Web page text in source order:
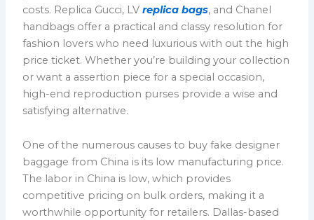
costs. Replica Gucci, LVreplica bags, and Chanel
handbags offer a practical and classy resolution for
fashion lovers who need luxurious with out the high
price ticket. Whether you’re building your collection
or want a assertion piece for a special occasion,
high-end reproduction purses provide a wise and
satisfying alternative.
One of the numerous causes to buy fake designer
baggage from China is its low manufacturing price.
The labor in China is low, which provides
competitive pricing on bulk orders, making it a
worthwhile opportunity for retailers. Dallas-based